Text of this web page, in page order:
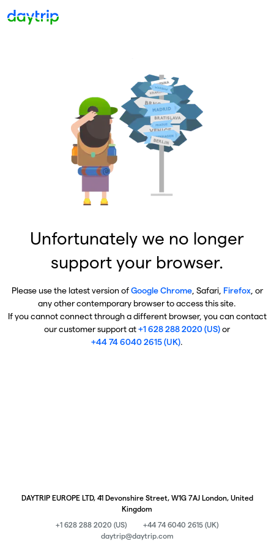
Unfortunately we no longer
support your browser.
Please use the latest version ofGoogle Chrome, Safari, Firefox, or
any other contemporary browser to access this site.
If you cannot connect through a different browser, you can contact
our customer support at+1 628 288 2020 (US)or
+44 74 6040 2615 (UK).
DAYTRIP EUROPE LTD, 41 Devonshire Street, W1G 7AJ London, United
Kingdom
+1 628 288 2020 (US)
+44 74 6040 2615 (UK)
daytrip@daytrip.com